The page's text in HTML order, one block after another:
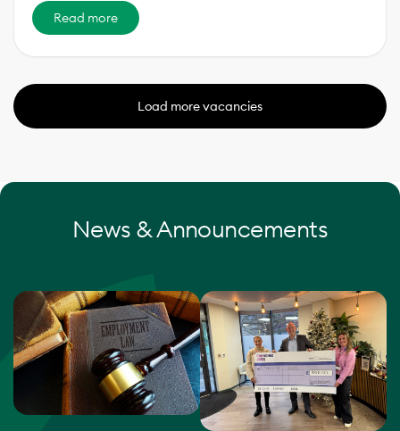
Read more
Load more vacancies
News & Announcements